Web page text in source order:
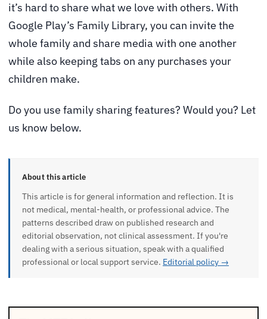
it’s hard to share what we love with others. With
Google Play’s Family Library, you can invite the
whole family and share media with one another
while also keeping tabs on any purchases your
children make.
Do you use family sharing features? Would you? Let
us know below.
About this article
This article is for general information and reflection. It is
not medical, mental-health, or professional advice. The
patterns described draw on published research and
editorial observation, not clinical assessment. If you're
dealing with a serious situation, speak with a qualified
professional or local support service. Editorial policy →